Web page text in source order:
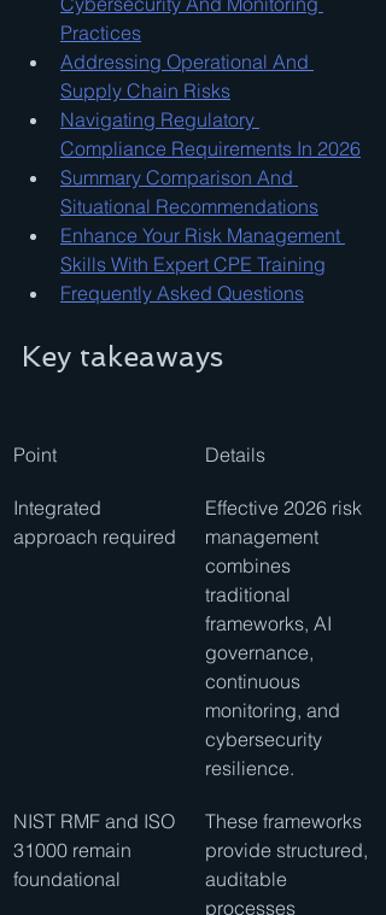
Practices
Addressing Operational And
Supply Chain Risks
Navigating Regulatory
Compliance Requirements In 2026
Summary Comparison And
Situational Recommendations
Enhance Your Risk Management
Skills With Expert CPE Training
Frequently Asked Questions
Key takeaways
Point Details
Integrated
approach required
Effective 2026 risk
management
combines
traditional
frameworks, AI
governance,
continuous
monitoring, and
cybersecurity
resilience.
NIST RMF and ISO
31000 remain
foundational
These frameworks
provide structured,
auditable
processes